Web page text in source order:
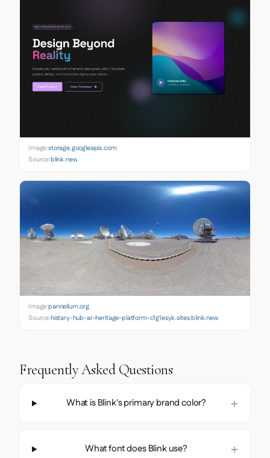
Image:storage.googleapis.com
Source:blink.new
Image:pannellum.org
Source:histary-hub-ar-heritage-platform-c1g1esyk.sites.blink.new
Frequently Asked Questions
What is Blink's primary brand color?
What font does Blink use?